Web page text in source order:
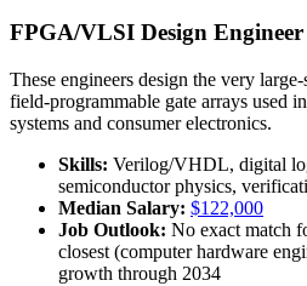
FPGA/VLSI Design Engineer
These engineers design the very
field-programmable gate arrays used
systems and consumer electronics.
Skills: Verilog/VHDL, digital
semiconductor physics,
Median Salary: $122,000
Job Outlook: No exact match
closest (computer hardware
growth through 2034